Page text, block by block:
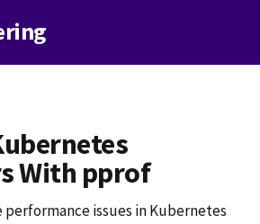
With pprof
performance issues in Kubernetes